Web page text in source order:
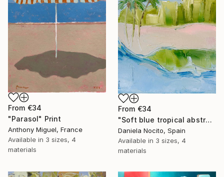
From €34
"Parasol" Print
Anthony Miguel, France
Available in 3 sizes, 4
materials
From €34
"Soft blue tropical abstract beach" Print
Daniela Nocito, Spain
Available in 3 sizes, 4
materials